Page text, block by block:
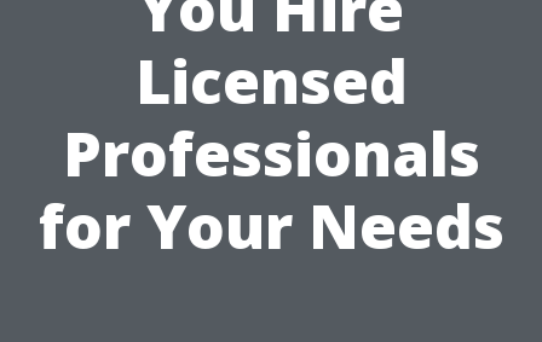
Licensed
Professionals
for Your Needs